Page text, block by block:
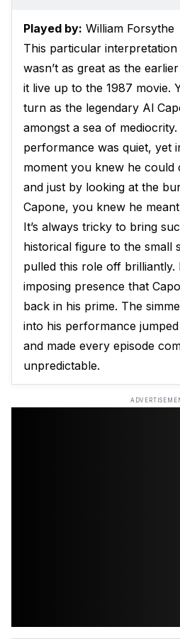
Played by: William Forsythe
This particular
wasn’t as great as the
it live up to the 1987 movie.
turn as the legendary Al
amongst a sea of mediocrity.
performance was quiet, yet
moment you knew he could
and just by looking at the
Capone, you knew he
It’s always tricky to bring
historical figure to the small
pulled this role off brilliantly.
imposing presence that
back in his prime. The
into his performance
and made every episode
unpredictable.